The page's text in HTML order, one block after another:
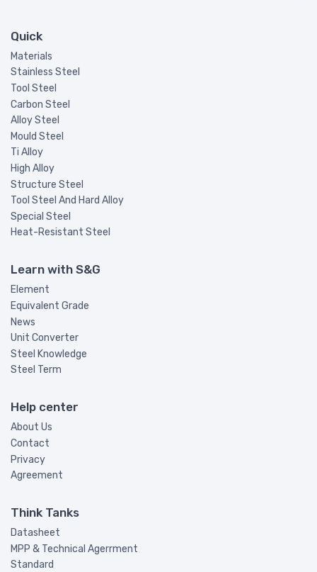
Quick
Materials
Stainless Steel
Tool Steel
Carbon Steel
Alloy Steel
Mould Steel
Ti Alloy
High Alloy
Structure Steel
Tool Steel And Hard Alloy
Special Steel
Heat-Resistant Steel
Learn with S&G
Element
Equivalent Grade
News
Unit Converter
Steel Knowledge
Steel Term
Help center
About Us
Contact
Privacy
Agreement
Think Tanks
Datasheet
MPP & Technical Agerrment
Standard